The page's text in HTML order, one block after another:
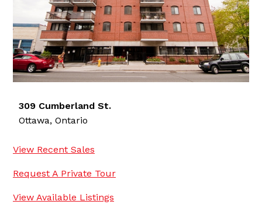
309 Cumberland St.
Ottawa, Ontario
View Recent Sales
Request A Private Tour
View Available Listings